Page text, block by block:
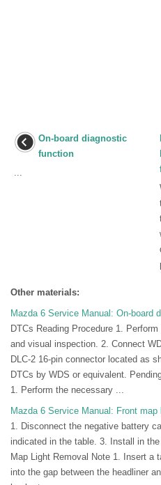
On-board diagnostic
function
...
Other materials:
Mazda 6 Service Manual: On-board
DTCs Reading Procedure 1.
and visual inspection. 2. Connect
DLC-2 16-pin connector located as
DTCs by WDS or equivalent.
1. Perform the necessary ...
Mazda 6 Service Manual: Front
1. Disconnect the negative battery
indicated in the table. 3. Install in
Map Light Removal Note 1. Insert a
into the gap between the headliner